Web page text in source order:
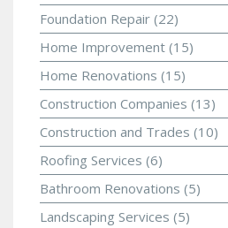
Foundation Repair (22)
Home Improvement (15)
Home Renovations (15)
Construction Companies (13)
Construction and Trades (10)
Roofing Services (6)
Bathroom Renovations (5)
Landscaping Services (5)